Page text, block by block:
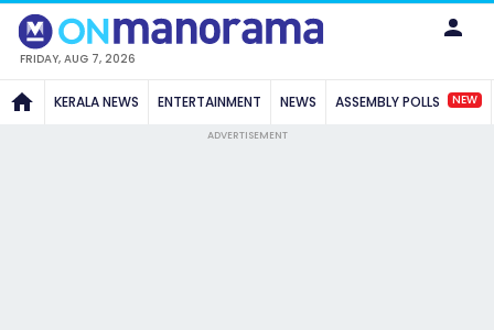
FRIDAY, AUG 7, 2026
KERALA NEWS ENTERTAINMENT NEWS ASSEMBLY POLLS NEW
ADVERTISEMENT